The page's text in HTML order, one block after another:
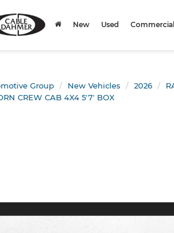
New Used
Group New Vehicles 2026
CREW CAB 4X4 5'7' BOX